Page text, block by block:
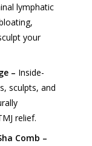
lymphatic
your
– Inside-
sculpts, and
relief.
Comb –